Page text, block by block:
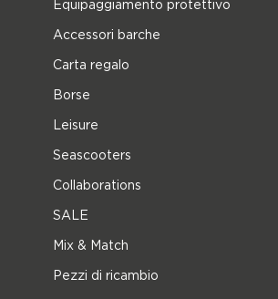
Equipaggiamento protettivo
Accessori barche
Carta regalo
Borse
Leisure
Seascooters
Collaborations
SALE
Mix & Match
Pezzi di ricambio